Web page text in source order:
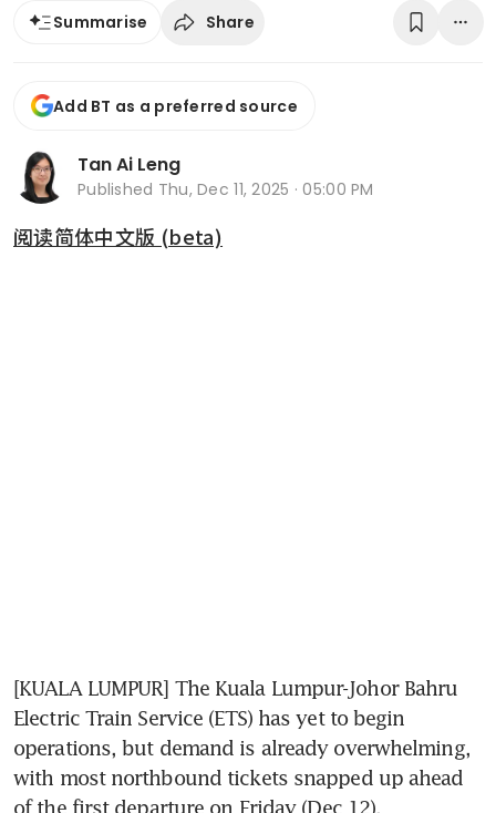
Summarise Share
Add BT as a preferred source
Tan Ai Leng
Published Thu, Dec 11, 2025 · 05:00 PM
阅读简体中文版 (beta)
[KUALA LUMPUR] The Kuala Lumpur-Johor Bahru
Electric Train Service (ETS) has yet to begin
operations, but demand is already overwhelming,
with most northbound tickets snapped up ahead
of the first departure on Friday (Dec 12).